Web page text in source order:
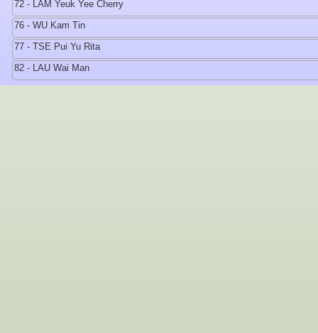
72 - LAM Yeuk Yee Cherry
76 - WU Kam Tin
77 - TSE Pui Yu Rita
82 - LAU Wai Man